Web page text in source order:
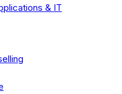
& IT